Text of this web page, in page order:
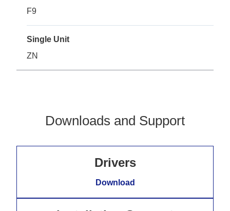
F9
Single Unit
ZN
Downloads and Support
Drivers
Download